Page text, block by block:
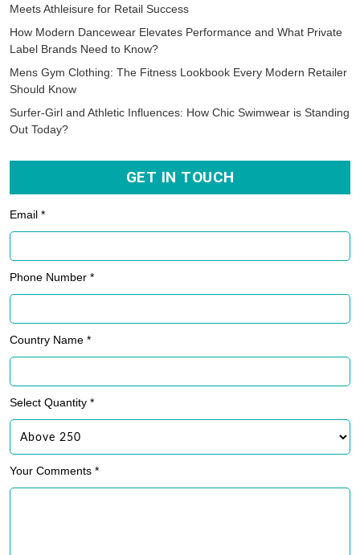
Meets Athleisure for Retail Success
How Modern Dancewear Elevates Performance and What Private
Label Brands Need to Know?
Mens Gym Clothing: The Fitness Lookbook Every Modern Retailer
Should Know
Surfer-Girl and Athletic Influences: How Chic Swimwear is Standing
Out Today?
GET IN TOUCH
Email *
Phone Number *
Country Name *
Select Quantity *
Your Comments *